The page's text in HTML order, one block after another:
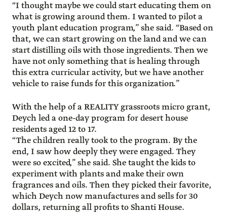
“I thought maybe we could start educating them on
what is growing around them. I wanted to pilot a
youth plant education program,” she said. “Based on
that, we can start growing on the land and we can
start distilling oils with those ingredients. Then we
have not only something that is healing through
this extra curricular activity, but we have another
vehicle to raise funds for this organization.”
With the help of a REALITY grassroots micro grant,
Deych led a one-day program for desert house
residents aged 12 to 17.
“The children really took to the program. By the
end, I saw how deeply they were engaged. They
were so excited,” she said. She taught the kids to
experiment with plants and make their own
fragrances and oils. Then they picked their favorite,
which Deych now manufactures and sells for 30
dollars, returning all profits to Shanti House.